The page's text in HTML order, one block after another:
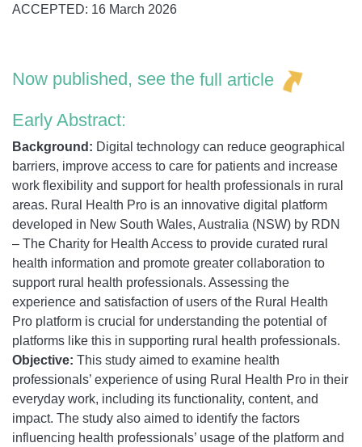
ACCEPTED: 16 March 2026
Now published, see the full article
Early Abstract:
Background: Digital technology can reduce geographical
barriers, improve access to care for patients and increase
work flexibility and support for health professionals in rural
areas. Rural Health Pro is an innovative digital platform
developed in New South Wales, Australia (NSW) by RDN
– The Charity for Health Access to provide curated rural
health information and promote greater collaboration to
support rural health professionals. Assessing the
experience and satisfaction of users of the Rural Health
Pro platform is crucial for understanding the potential of
platforms like this in supporting rural health professionals.
Objective: This study aimed to examine health
professionals’ experience of using Rural Health Pro in their
everyday work, including its functionality, content, and
impact. The study also aimed to identify the factors
influencing health professionals’ usage of the platform and